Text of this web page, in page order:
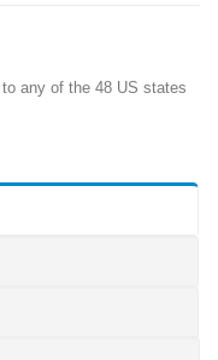
any of the 48 US states